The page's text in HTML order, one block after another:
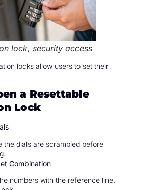
lock, security access
locks allow users to set their
a Resettable
Lock
the dials are scrambled before
Combination
numbers with the reference line.